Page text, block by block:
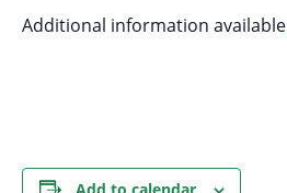
Additional information available
Add to calendar